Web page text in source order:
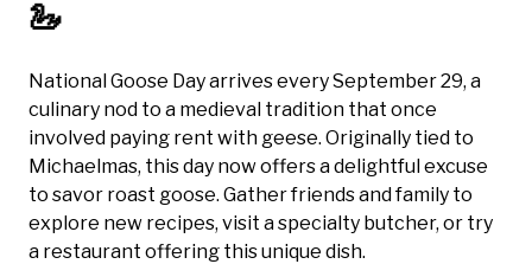
🦢
National Goose Day arrives every September 29, a
culinary nod to a medieval tradition that once
involved paying rent with geese. Originally tied to
Michaelmas, this day now offers a delightful excuse
to savor roast goose. Gather friends and family to
explore new recipes, visit a specialty butcher, or try
a restaurant offering this unique dish.